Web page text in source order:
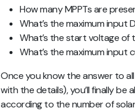
How many MPPTs are
What’s the maximum input
What’s the start voltage of
What’s the maximum
Once you know the answer to
with the details), you’ll finally
according to the number of solar